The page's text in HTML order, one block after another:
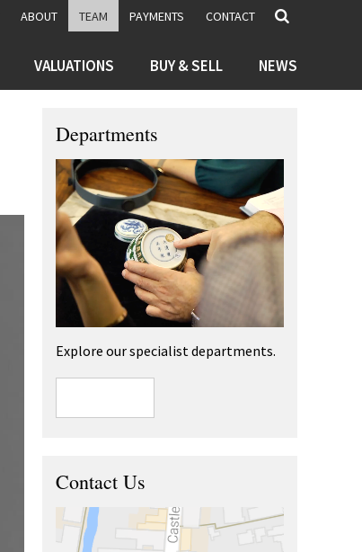
ABOUT TEAM PAYMENTS CONTACT
VALUATIONS BUY & SELL NEWS
Departments
Explore our specialist departments.
Contact Us